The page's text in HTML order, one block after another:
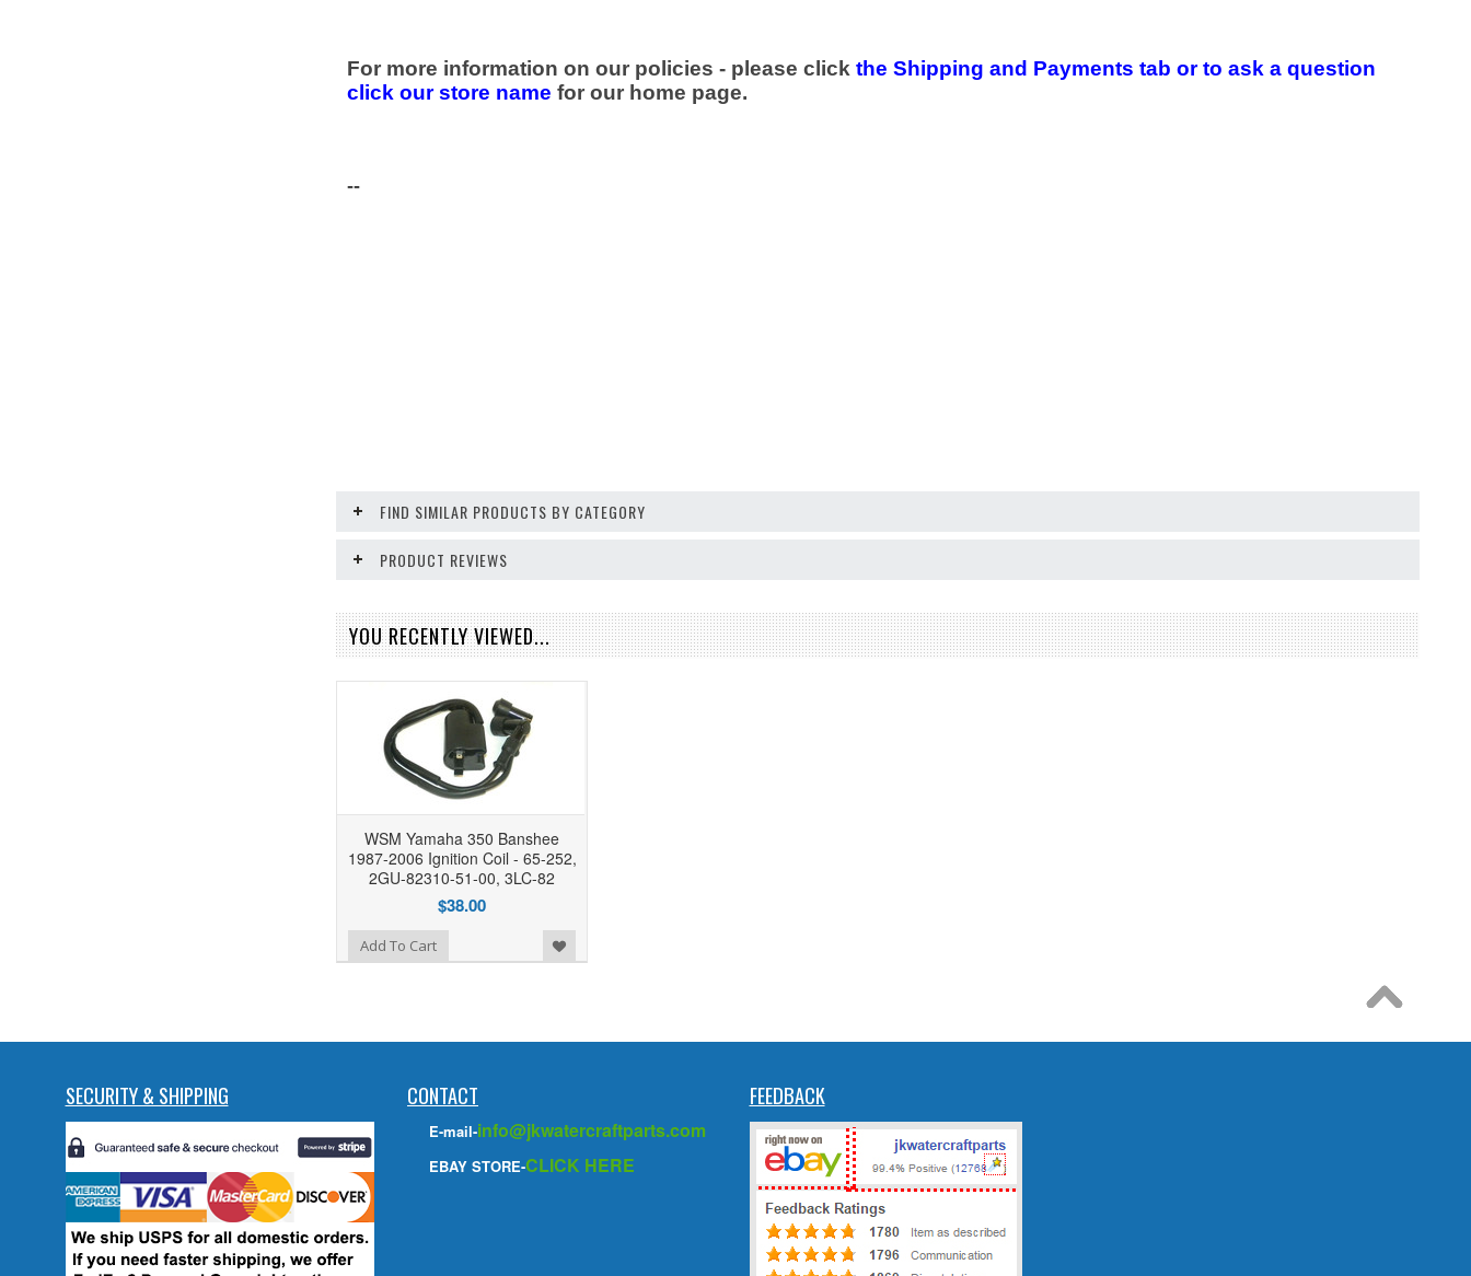
For more information on our policies - please click the Shipping and Payments tab or to ask a question
click our store name for our home page.
--
FIND SIMILAR PRODUCTS BY CATEGORY
PRODUCT REVIEWS
YOU RECENTLY VIEWED...
WSM Yamaha 350 Banshee
1987-2006 Ignition Coil - 65-252,
2GU-82310-51-00, 3LC-82
$38.00
Add To Cart
SECURITY & SHIPPING CONTACT
E-mail-info@jkwatercraftparts.com
EBAY STORE-CLICK HERE
FEEDBACK